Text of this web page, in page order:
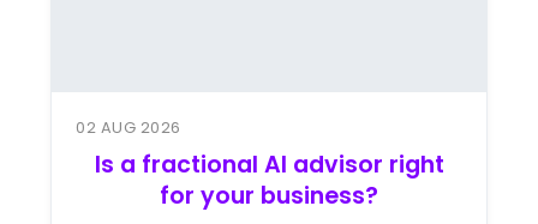
02 AUG 2026
Is a fractional AI advisor right
for your business?